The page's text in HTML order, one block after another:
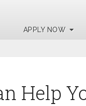
APPLY NOW
Help